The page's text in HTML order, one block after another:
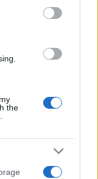
the